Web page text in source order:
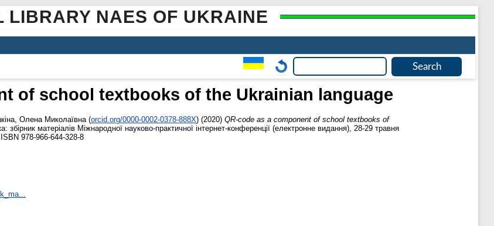
LIBRARY NAES OF UKRAINE
of school textbooks of the Ukrainian language
Олена Миколаївна (orcid.org/0000-0002-0378-888X) (2020) QR-code as a component of school textbooks of
збірник матеріалів Міжнародної науково-практичної інтернет-конференції (електронне видання), 28-29 травня
978-966-644-328-8